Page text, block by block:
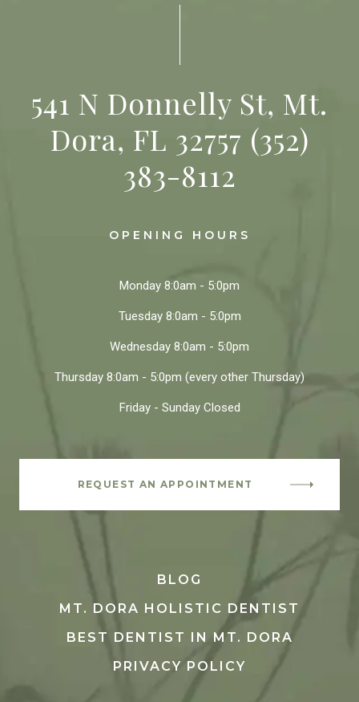
541 N Donnelly St, Mt.
Dora, FL 32757 (352)
383-8112
OPENING HOURS
Monday 8:0am - 5:0pm
Tuesday8:0am - 5:0pm
Wednesday 8:0am - 5:0pm
Thursday 8:0am - 5:0pm (every other Thursday)
Friday - SundayClosed
REQUEST AN APPOINTMENT
BLOG
MT. DORA HOLISTIC DENTIST
BEST DENTIST IN MT. DORA
PRIVACY POLICY